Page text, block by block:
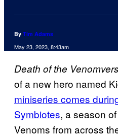
By Tim Adams
May 23, 2023, 8:43am
Death of the
of a new hero named
miniseries comes
Symbiotes, a season
Venoms from across